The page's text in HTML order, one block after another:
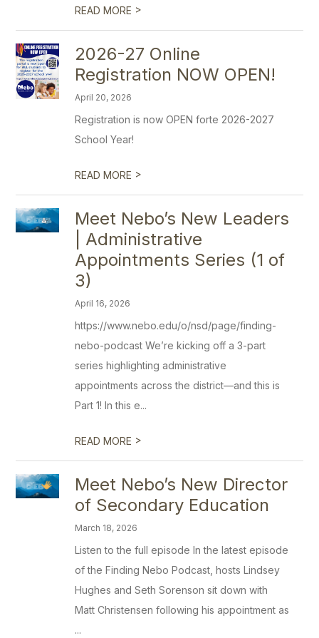
READ MORE >
2026-27 Online
Registration NOW OPEN!
April 20, 2026
Registration is now OPEN forte 2026-2027
School Year!
READ MORE >
Meet Nebo’s New Leaders
| Administrative
Appointments Series (1 of
3)
April 16, 2026
https://www.nebo.edu/o/nsd/page/finding-
nebo-podcast We’re kicking off a 3-part
series highlighting administrative
appointments across the district—and this is
Part 1! In this e...
READ MORE >
Meet Nebo’s New Director
of Secondary Education
March 18, 2026
Listen to the full episode In the latest episode
of the Finding Nebo Podcast, hosts Lindsey
Hughes and Seth Sorenson sit down with
Matt Christensen following his appointment as
...